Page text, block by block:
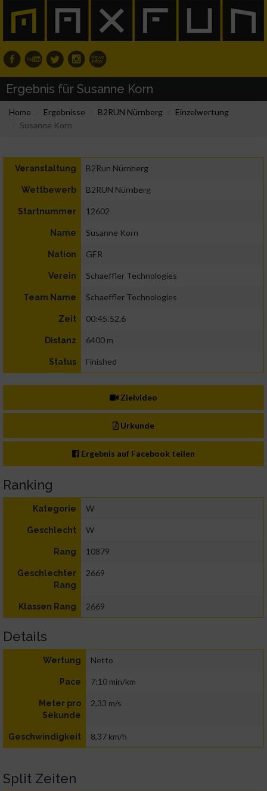
Ergebnis für Susanne Korn
Home Ergebnisse B2RUN Nürnberg
Einzelwertung
Susanne Korn
Veranstaltung B2Run Nürnberg
Wettbewerb B2RUN Nürnberg
Startnummer 12602
Name Susanne Korn
Nation GER
Verein Schaeffler Technologies
Team Name Schaeffler Technologies
Zeit 00:45:52.6
Distanz 6400 m
Status Finished
Zielvideo
Urkunde
Ergebnis auf Facebook teilen
Ranking
Kategorie W
Geschlecht W
Rang 10879
Geschlechter
Rang
2669
Klassen Rang 2669
Details
Wertung Netto
Pace 7:10 min/km
Meter pro
Sekunde
2,33 m/s
Geschwindigkeit 8,37 km/h
Split Zeiten